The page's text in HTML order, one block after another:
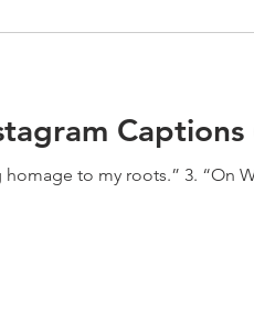
Captions
to my roots.” 3. “On